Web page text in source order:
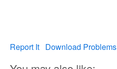
Report It Download Problems